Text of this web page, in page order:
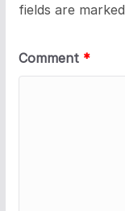
fields are marked
Comment *